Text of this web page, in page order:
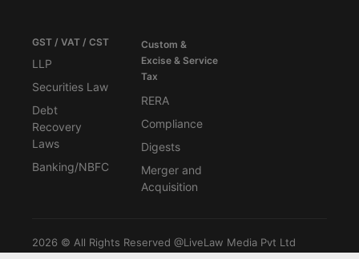
GST / VAT / CST
LLP
Securities Law
Debt
Recovery
Laws
Banking/NBFC
Custom &
Excise & Service
Tax
RERA
Compliance
Digests
Merger and
Acquisition
2026 © All Rights Reserved @LiveLaw Media Pvt Ltd